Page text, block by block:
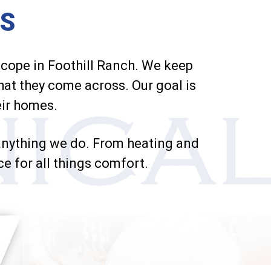
in Foothill Ranch. We keep
they come across. Our goal is
homes.
we do. From heating and
for all things comfort.